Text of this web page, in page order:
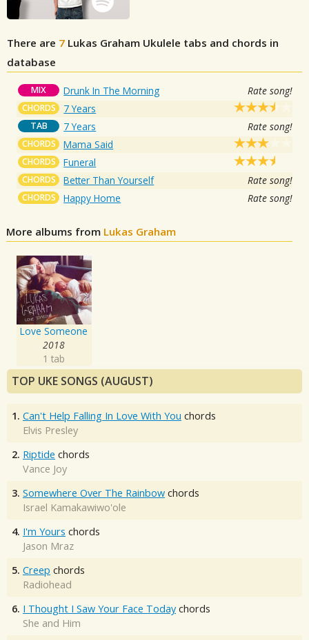
There are 7 Lukas Graham Ukulele tabs and chords in
database
MIX Drunk In The Morning Rate song!
CHORDS 7 Years
TAB 7 Years Rate song!
CHORDS Mama Said
CHORDS Funeral
CHORDS Better Than Yourself Rate song!
CHORDS Happy Home Rate song!
More albums from Lukas Graham
Love Someone
2018
1 tab
TOP UKE SONGS (AUGUST)
1. Can't Help Falling In Love With You chords
Elvis Presley
2. Riptide chords
Vance Joy
3. Somewhere Over The Rainbow chords
Israel Kamakawiwo'ole
4. I'm Yours chords
Jason Mraz
5. Creep chords
Radiohead
6. I Thought I Saw Your Face Today chords
She and Him